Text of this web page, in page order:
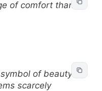
of comfort than a
of beauty
scarcely